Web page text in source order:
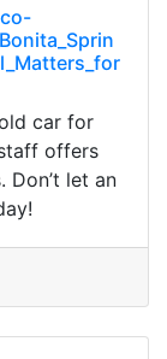
car for
offers
let an